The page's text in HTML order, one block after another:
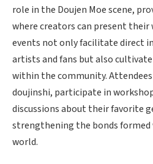
role in the Doujen Moe scene,
where creators can present
events not only facilitate direct
artists and fans but also
within the community.
doujinshi, participate in
discussions about their favorite
strengthening the bonds formed
world.